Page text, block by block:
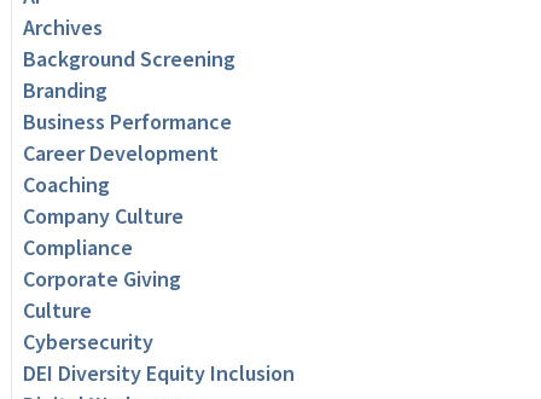
Archives
Background Screening
Branding
Business Performance
Career Development
Coaching
Company Culture
Compliance
Corporate Giving
Culture
Cybersecurity
DEI Diversity Equity Inclusion